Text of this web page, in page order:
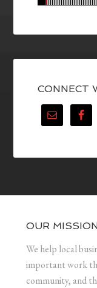
CONNECT
OUR
We help local
important work
community, and